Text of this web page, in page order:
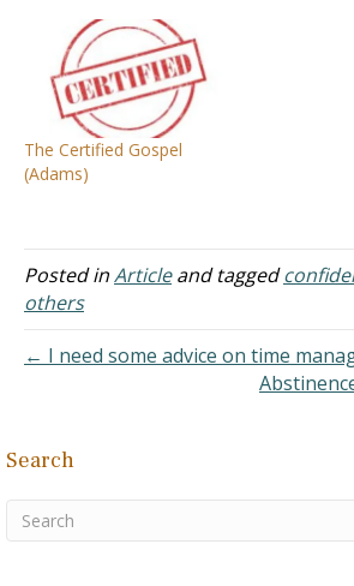
wrote so that "you may
know that you have
eternal life" (I John 5:13).
Men today…
The Certified Gospel
(Adams)
Posted inArticleand tagged
others
← I need some advice on time
Search